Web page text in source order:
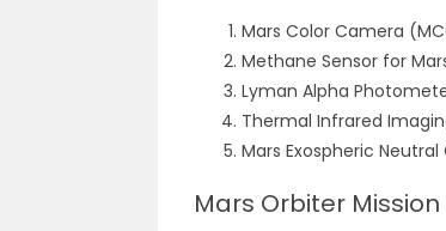
Mars Color Camera
Methane Sensor for
Lyman Alpha
Thermal Infrared
Mars Exospheric
Mars Orbiter